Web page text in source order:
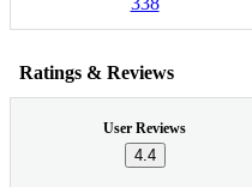
Ratings & Reviews
User Reviews
4.4